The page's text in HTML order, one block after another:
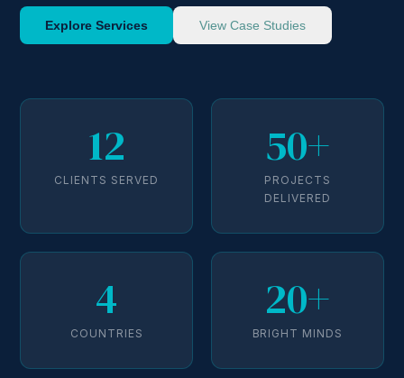
Explore Services View Case Studies
12
CLIENTS SERVED
50+
PROJECTS
DELIVERED
4
COUNTRIES
20+
BRIGHT MINDS